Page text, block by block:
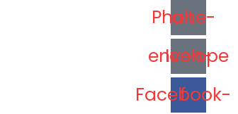
Phone-alt
Icon-envelope
Facebook-f